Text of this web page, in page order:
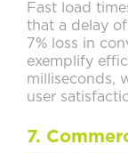
Fast load
that a delay
7% loss in
exemplify
milliseconds,
user
7.